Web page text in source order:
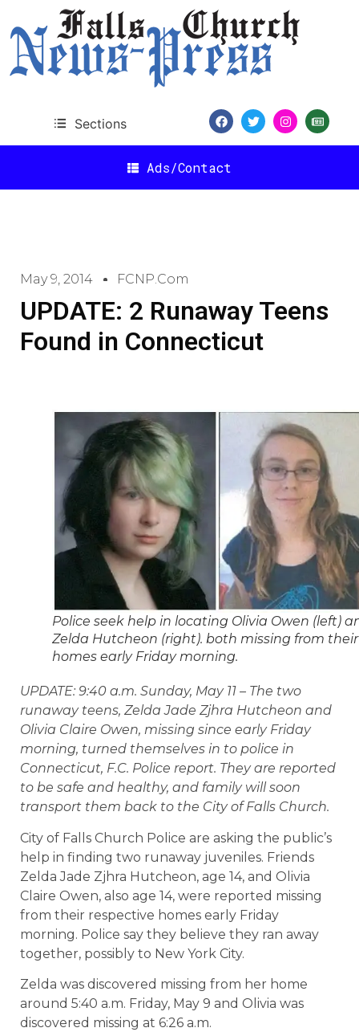
Sections
Ads/Contact
May 9, 2014 FCNP.com
UPDATE: 2 Runaway Teens
Found in Connecticut
Police seek help in locating Olivia Owen (left)
Zelda Hutcheon (right). both missing from their
homes early Friday morning.
UPDATE: 9:40 a.m. Sunday, May 11 – The two
runaway teens, Zelda Jade Zjhra Hutcheon and
Olivia Claire Owen, missing since early Friday
morning, turned themselves in to police in
Connecticut, F.C. Police report. They are reported
to be safe and healthy, and family will soon
transport them back to the City of Falls Church.
City of Falls Church Police are asking the public’s
help in finding two runaway juveniles. Friends
Zelda Jade Zjhra Hutcheon, age 14, and Olivia
Claire Owen, also age 14, were reported missing
from their respective homes early Friday
morning. Police say they believe they ran away
together, possibly to New York City.
Zelda was discovered missing from her home
around 5:40 a.m. Friday, May 9 and Olivia was
discovered missing at 6:26 a.m.